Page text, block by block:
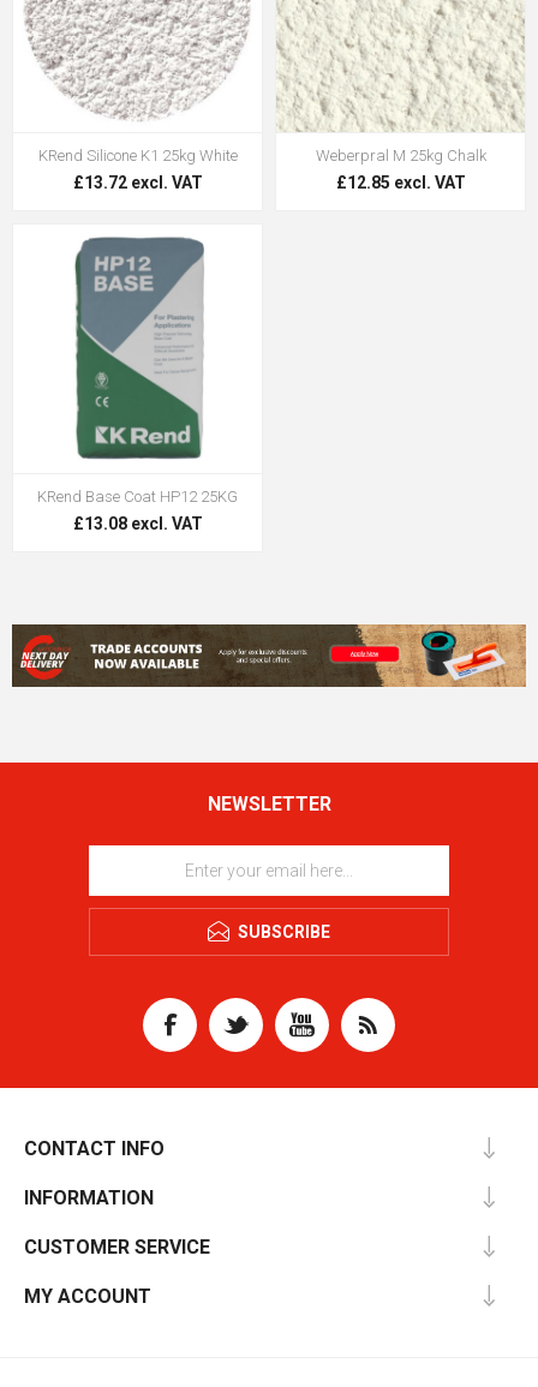
KRend Silicone K1 25kg White
£13.72 excl. VAT
Weberpral M 25kg Chalk
£12.85 excl. VAT
KRend Base Coat HP12 25KG
£13.08 excl. VAT
NEWSLETTER
SUBSCRIBE
CONTACT INFO
INFORMATION
CUSTOMER SERVICE
MY ACCOUNT